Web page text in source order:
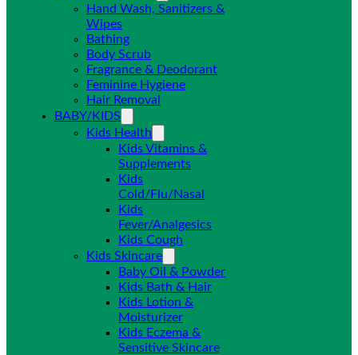
Hand Wash, Sanitizers &
Wipes
Bathing
Body Scrub
Fragrance & Deodorant
Feminine Hygiene
Hair Removal
BABY/KIDS
Kids Health
Kids Vitamins &
Supplements
Kids
Cold/Flu/Nasal
Kids
Fever/Analgesics
Kids Cough
Kids Skincare
Baby Oil & Powder
Kids Bath & Hair
Kids Lotion &
Moisturizer
Kids Eczema &
Sensitive Skincare